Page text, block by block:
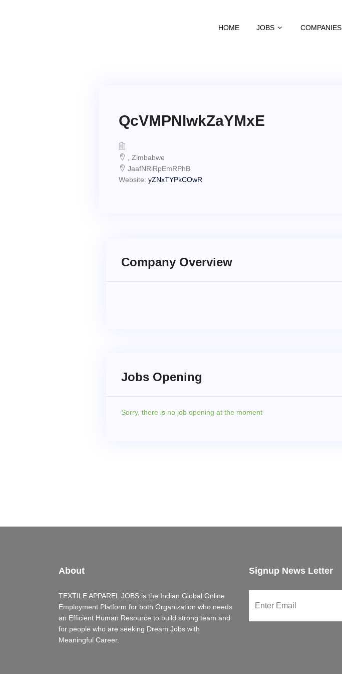
HOME JOBS COMPANIES
QcVMPNlwkZaYMxE
, Zimbabwe
JaafNRiRpEmRPhB
Website: yZNxTYPkCOwR
Company Overview
Jobs Opening
Sorry, there is no job opening at the moment
About
TEXTILE APPAREL JOBS is the Indian Global Online
Employment Platform for both Organization who needs
an Efficient Human Resource to build strong team and
for people who are seeking Dream Jobs with
Meaningful Career.
Signup News Letter